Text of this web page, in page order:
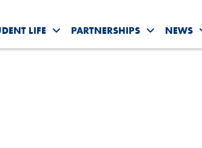
Our Colleges submenu
LIFE
Toggle Student Life submenu
PARTNERSHIPS
Toggle
NEWS